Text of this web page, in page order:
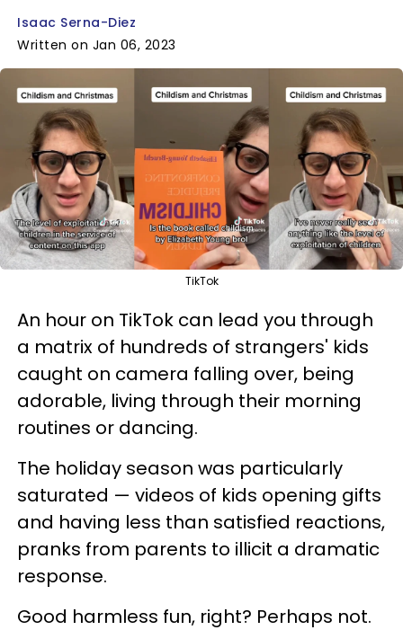
Isaac Serna-Diez
Written on Jan 06, 2023
TikTok
An hour on TikTok can lead you through
a matrix of hundreds of strangers' kids
caught on camera falling over, being
adorable, living through their morning
routines or dancing.
The holiday season was particularly
saturated — videos of kids opening gifts
and having less than satisfied reactions,
pranks from parents to illicit a dramatic
response.
Good harmless fun, right? Perhaps not.